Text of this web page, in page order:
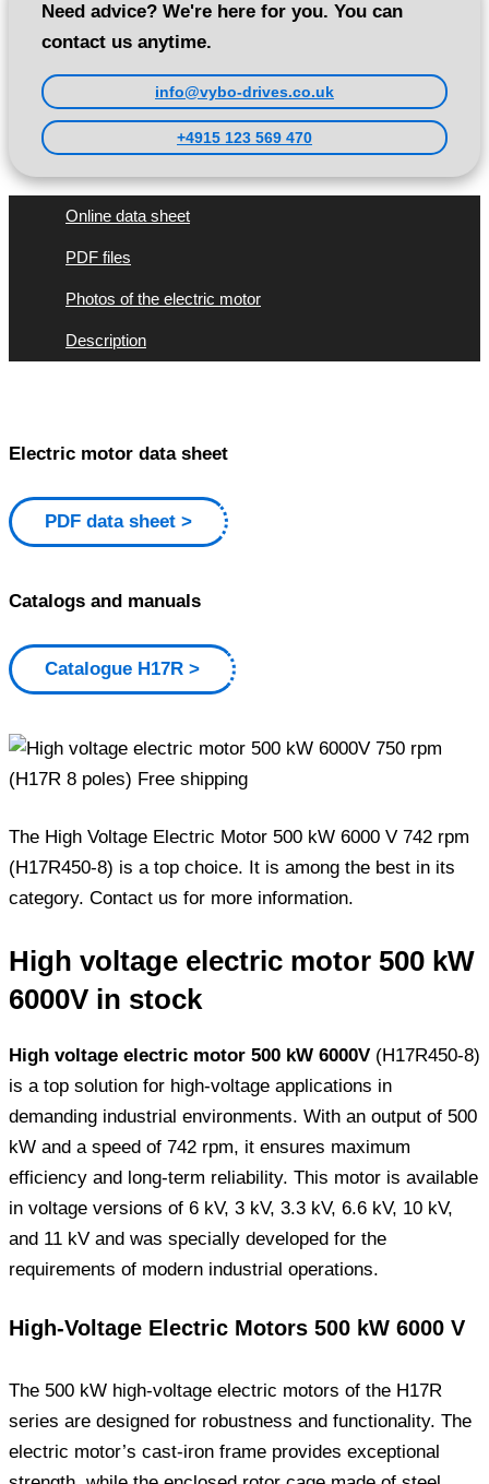
Need advice? We're here for you. You can
contact us anytime.
info@vybo-drives.co.uk
+4915 123 569 470
Online data sheet
PDF files
Photos of the electric motor
Description
Electric motor data sheet
PDF data sheet
Catalogs and manuals
Catalogue H17R
The High Voltage Electric Motor 500 kW 6000 V 742 rpm
(H17R450-8) is a top choice. It is among the best in its
category. Contact us for more information.
High voltage electric motor 500 kW
6000V in stock
High voltage electric motor 500 kW 6000V (H17R450-8)
is a top solution for high-voltage applications in
demanding industrial environments. With an output of 500
kW and a speed of 742 rpm, it ensures maximum
efficiency and long-term reliability. This motor is available
in voltage versions of 6 kV, 3 kV, 3.3 kV, 6.6 kV, 10 kV,
and 11 kV and was specially developed for the
requirements of modern industrial operations.
High-Voltage Electric Motors 500 kW 6000 V
The 500 kW high-voltage electric motors of the H17R
series are designed for robustness and functionality. The
electric motor’s cast-iron frame provides exceptional